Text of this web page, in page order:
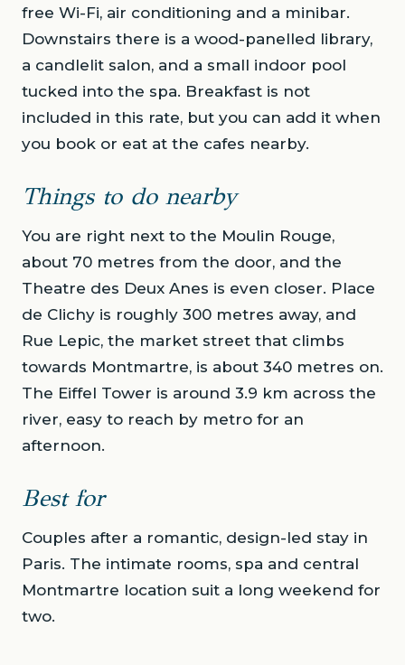
free Wi-Fi, air conditioning and a minibar.
Downstairs there is a wood-panelled library,
a candlelit salon, and a small indoor pool
tucked into the spa. Breakfast is not
included in this rate, but you can add it when
you book or eat at the cafes nearby.
Things to do nearby
You are right next to the Moulin Rouge,
about 70 metres from the door, and the
Theatre des Deux Anes is even closer. Place
de Clichy is roughly 300 metres away, and
Rue Lepic, the market street that climbs
towards Montmartre, is about 340 metres on.
The Eiffel Tower is around 3.9 km across the
river, easy to reach by metro for an
afternoon.
Best for
Couples after a romantic, design-led stay in
Paris. The intimate rooms, spa and central
Montmartre location suit a long weekend for
two.